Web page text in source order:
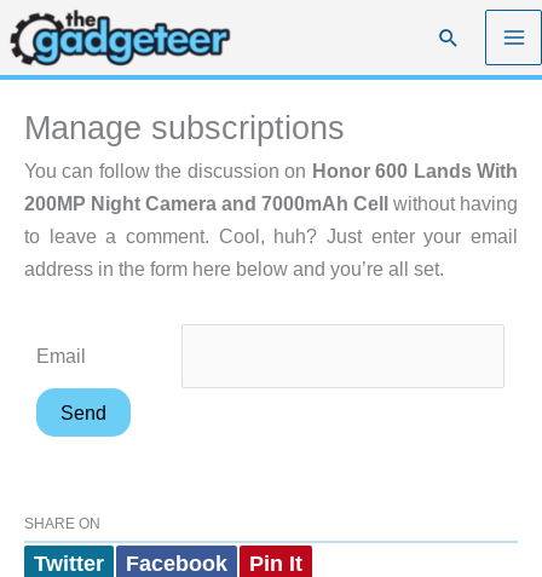
Skip
to
content
Search
Manage subscriptions
You can follow the discussion on Honor 600 Lands With
200MP Night Camera and 7000mAh Cell without having
to leave a comment. Cool, huh? Just enter your email
address in the form here below and you’re all set.
Email
SHARE ON
Twitter Facebook Pin It